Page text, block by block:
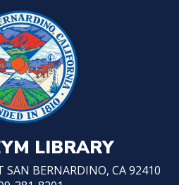
LIBRARY
SAN BERNARDINO, CA 92410